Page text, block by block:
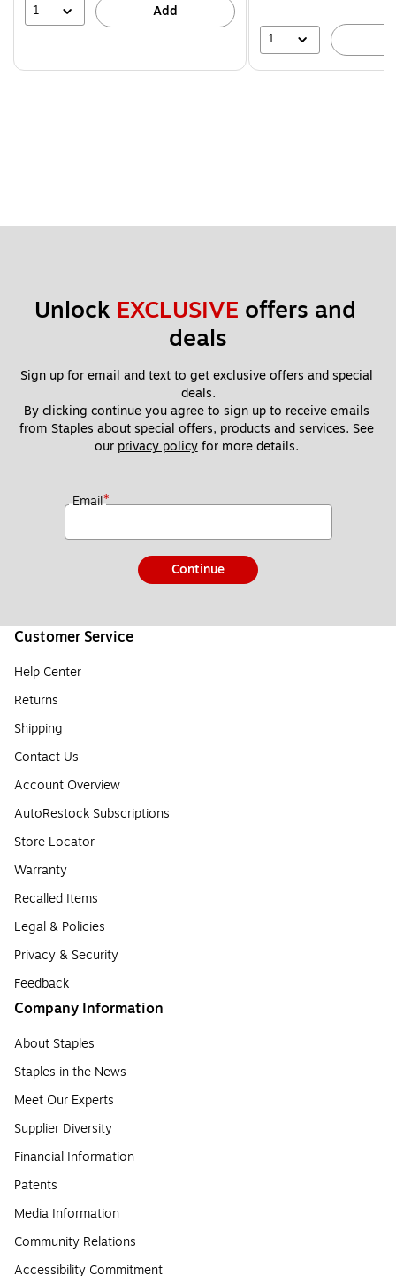
1 Add
1
Unlock EXCLUSIVE offers and
deals
Sign up for email and text to get exclusive offers and special
deals.
By clicking continue you agree to sign up to receive emails
from Staples about special offers, products and services. See
our privacy policy for more details.
Email*
Continue
Customer Service
Help Center
Returns
Shipping
Contact Us
Account Overview
AutoRestock Subscriptions
Store Locator
Warranty
Recalled Items
Legal & Policies
Privacy & Security
Feedback
Company Information
About Staples
Staples in the News
Meet Our Experts
Supplier Diversity
Financial Information
Patents
Media Information
Community Relations
Accessibility Commitment